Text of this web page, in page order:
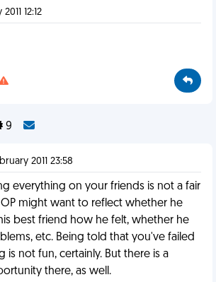
12:12
9
2011 23:58
everything on your friends is not a fair
might want to reflect whether he
best friend how he felt, whether he
etc. Being told that you've failed
is not fun, certainly. But there is a
there, as well.